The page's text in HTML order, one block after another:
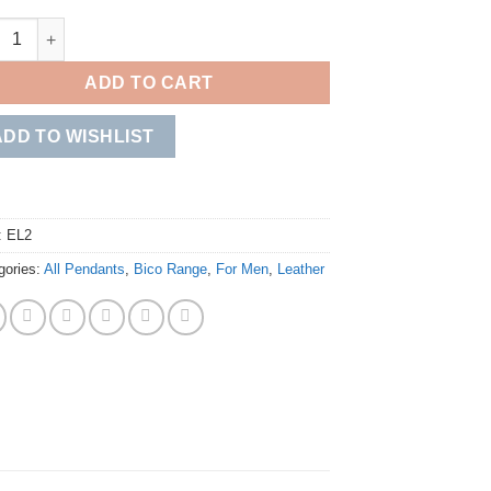
quantity
ADD TO CART
TO WISHLIST
EL2
All Pendants Bico Range For Men Leather